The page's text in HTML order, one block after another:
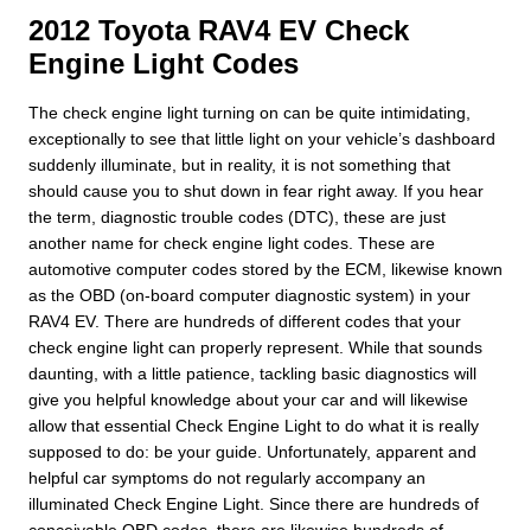
2012 Toyota RAV4 EV Check
Engine Light Codes
The check engine light turning on can be quite intimidating,
exceptionally to see that little light on your vehicle’s dashboard
suddenly illuminate, but in reality, it is not something that
should cause you to shut down in fear right away. If you hear
the term, diagnostic trouble codes (DTC), these are just
another name for check engine light codes. These are
automotive computer codes stored by the ECM, likewise known
as the OBD (on-board computer diagnostic system) in your
RAV4 EV. There are hundreds of different codes that your
check engine light can properly represent. While that sounds
daunting, with a little patience, tackling basic diagnostics will
give you helpful knowledge about your car and will likewise
allow that essential Check Engine Light to do what it is really
supposed to do: be your guide. Unfortunately, apparent and
helpful car symptoms do not regularly accompany an
illuminated Check Engine Light. Since there are hundreds of